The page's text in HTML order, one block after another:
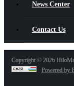
News Center
Contact Us
Copyright © 2026
Powered by